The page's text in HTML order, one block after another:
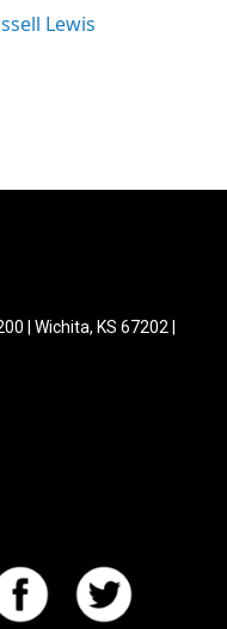
Lewis
| Wichita, KS 67202 |